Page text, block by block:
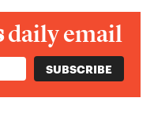
daily email